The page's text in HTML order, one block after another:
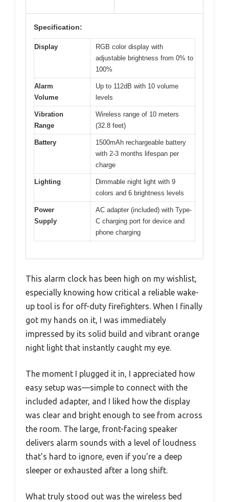
Specification:
Display
RGB color display with
adjustable brightness from 0% to
100%
Alarm
Volume
Up to 112dB with 10 volume
levels
Vibration
Range
Wireless range of 10 meters
(32.8 feet)
Battery
1500mAh rechargeable battery
with 2-3 months lifespan per
charge
Lighting
Dimmable night light with 9
colors and 6 brightness levels
Power
Supply
AC adapter (included) with Type-
C charging port for device and
phone charging
This alarm clock has been high on my wishlist,
especially knowing how critical a reliable wake-
up tool is for off-duty firefighters. When I finally
got my hands on it, I was immediately
impressed by its solid build and vibrant orange
night light that instantly caught my eye.
The moment I plugged it in, I appreciated how
easy setup was—simple to connect with the
included adapter, and I liked how the display
was clear and bright enough to see from across
the room. The large, front-facing speaker
delivers alarm sounds with a level of loudness
that’s hard to ignore, even if you’re a deep
sleeper or exhausted after a long shift.
What truly stood out was the wireless bed